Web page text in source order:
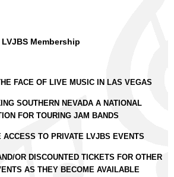
LVJBS Membership
FACE OF LIVE MUSIC IN LAS VEGAS
SOUTHERN NEVADA A NATIONAL
FOR TOURING JAM BANDS
ACCESS TO PRIVATE LVJBS EVENTS
OR DISCOUNTED TICKETS FOR OTHER
AS THEY BECOME AVAILABLE